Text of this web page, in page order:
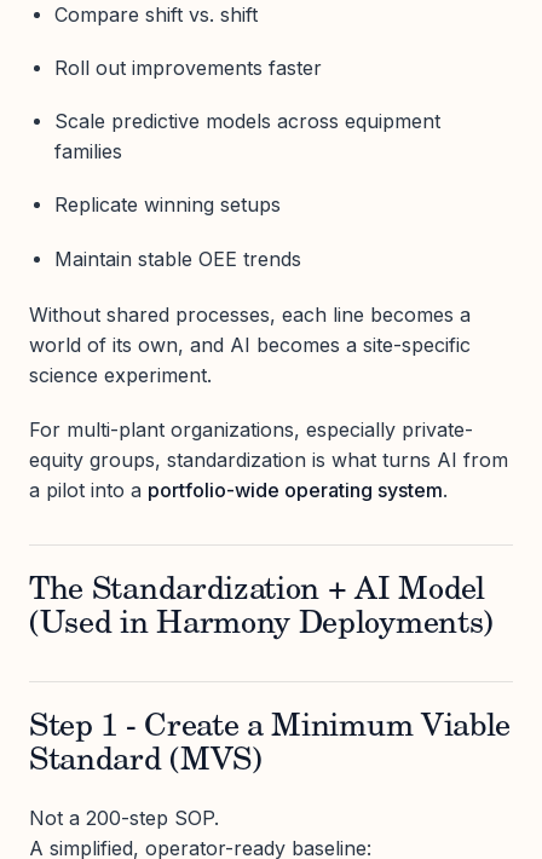
Compare shift vs. shift
Roll out improvements faster
Scale predictive models across equipment
families
Replicate winning setups
Maintain stable OEE trends
Without shared processes, each line becomes a
world of its own, and AI becomes a site-specific
science experiment.
For multi-plant organizations, especially private-
equity groups, standardization is what turns AI from
a pilot into a portfolio-wide operating system.
The Standardization + AI Model
(Used in Harmony Deployments)
Step 1 - Create a Minimum Viable
Standard (MVS)
Not a 200-step SOP.
A simplified, operator-ready baseline: